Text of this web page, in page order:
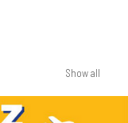
Show all